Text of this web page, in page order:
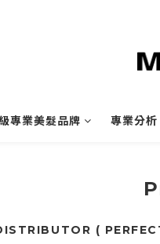
專業美髮品牌 專業分析
(